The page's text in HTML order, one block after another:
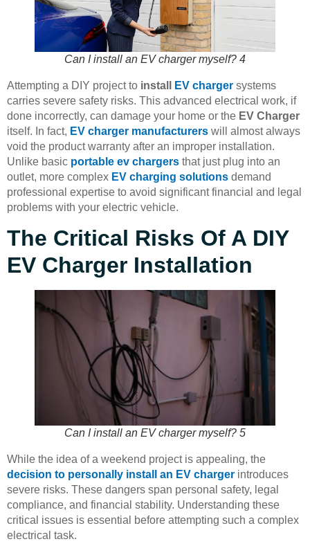
Can I install an EV charger myself? 4
Attempting a DIY project to install EV charger systems
carries severe safety risks. This advanced electrical work, if
done incorrectly, can damage your home or the EV Charger
itself. In fact, EV charger manufacturers will almost always
void the product warranty after an improper installation.
Unlike basic portable ev chargers that just plug into an
outlet, more complex EV charging solutions demand
professional expertise to avoid significant financial and legal
problems with your electric vehicle.
The Critical Risks Of A DIY
EV Charger Installation
Can I install an EV charger myself? 5
While the idea of a weekend project is appealing, the
decision to personally install an EV charger introduces
severe risks. These dangers span personal safety, legal
compliance, and financial stability. Understanding these
critical issues is essential before attempting such a complex
electrical task.